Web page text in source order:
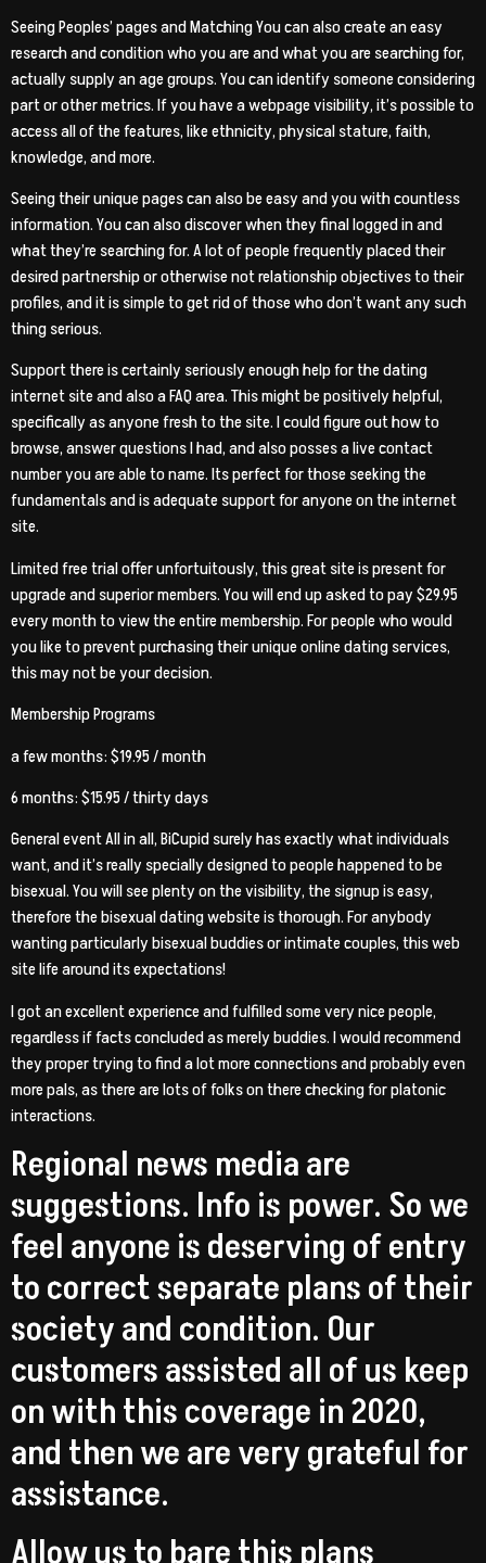
Seeing Peoples’ pages and Matching You can also create an easy
research and condition who you are and what you are searching for,
actually supply an age groups. You can identify someone considering
part or other metrics. If you have a webpage visibility, it’s possible to
access all of the features, like ethnicity, physical stature, faith,
knowledge, and more.
Seeing their unique pages can also be easy and you with countless
information. You can also discover when they final logged in and
what they’re searching for. A lot of people frequently placed their
desired partnership or otherwise not relationship objectives to their
profiles, and it is simple to get rid of those who don’t want any such
thing serious.
Support there is certainly seriously enough help for the dating
internet site and also a FAQ area. This might be positively helpful,
specifically as anyone fresh to the site. I could figure out how to
browse, answer questions I had, and also posses a live contact
number you are able to name. Its perfect for those seeking the
fundamentals and is adequate support for anyone on the internet
site.
Limited free trial offer unfortuitously, this great site is present for
upgrade and superior members. You will end up asked to pay $29.95
every month to view the entire membership. For people who would
you like to prevent purchasing their unique online dating services,
this may not be your decision.
Membership Programs
a few months: $19.95 / month
6 months: $15.95 / thirty days
General event All in all, BiCupid surely has exactly what individuals
want, and it’s really specially designed to people happened to be
bisexual. You will see plenty on the visibility, the signup is easy,
therefore the bisexual dating website is thorough. For anybody
wanting particularly bisexual buddies or intimate couples, this web
site life around its expectations!
I got an excellent experience and fulfilled some very nice people,
regardless if facts concluded as merely buddies. I would recommend
they proper trying to find a lot more connections and probably even
more pals, as there are lots of folks on there checking for platonic
interactions.
Regional news media are
suggestions. Info is power. So we
feel anyone is deserving of entry
to correct separate plans of their
society and condition. Our
customers assisted all of us keep
on with this coverage in 2020,
and then we are very grateful for
assistance.